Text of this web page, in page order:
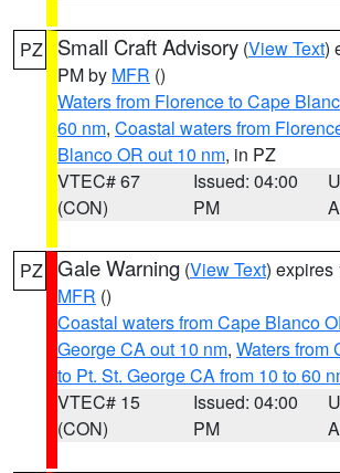
PZ Small Craft Advisory (View Text)
PM by MFR ()
Waters from Florence to Cape
60 nm, Coastal waters from
Blanco OR out 10 nm, in PZ
VTEC# 67
(CON)
Issued: 04:00
PM
PZ Gale Warning (View Text) expires
MFR ()
Coastal waters from Cape Blanco
George CA out 10 nm, Waters from
to Pt. St. George CA from 10 to 60
VTEC# 15
(CON)
Issued: 04:00
PM